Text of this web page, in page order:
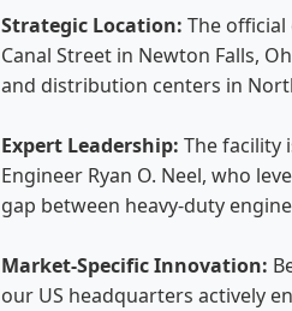
Strategic Location: The
Canal Street in Newton Falls,
and distribution centers in
Expert Leadership: The facility
Engineer Ryan O. Neel, who
gap between heavy-duty
Market-Specific Innovation:
our US headquarters actively